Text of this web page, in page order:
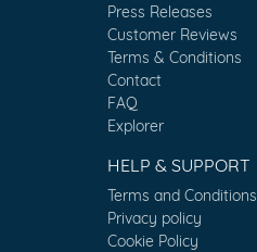
Press Releases
Customer Reviews
Terms & Conditions
Contact
FAQ
Explorer
HELP & SUPPORT
Terms and Conditions
Privacy policy
Cookie Policy